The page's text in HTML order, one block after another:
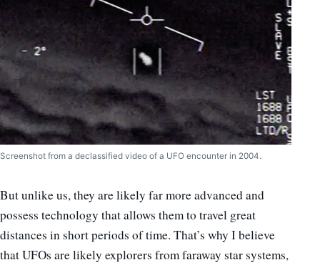
Screenshot from a declassified video of a UFO encounter in 2004.
But unlike us, they are likely far more advanced and
possess technology that allows them to travel great
distances in short periods of time. That’s why I believe
that UFOs are likely explorers from faraway star systems,